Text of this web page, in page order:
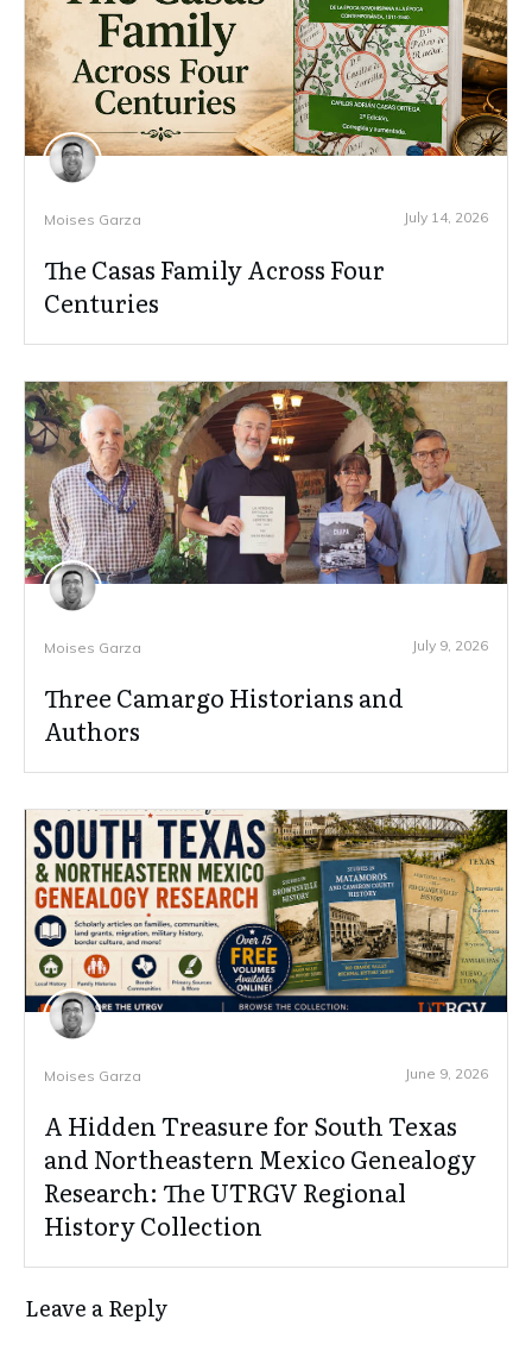
Moises Garza July 14, 2026
The Casas Family Across Four
Centuries
Moises Garza July 9, 2026
Three Camargo Historians and
Authors
Moises Garza June 9, 2026
A Hidden Treasure for South Texas
and Northeastern Mexico Genealogy
Research: The UTRGV Regional
History Collection
Leave a Reply